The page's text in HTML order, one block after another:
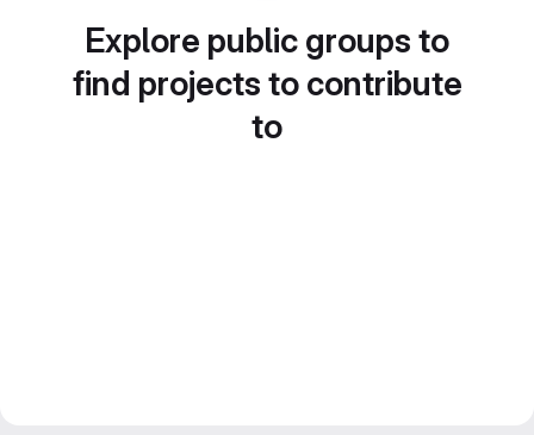
Explore public groups to
find projects to contribute
to